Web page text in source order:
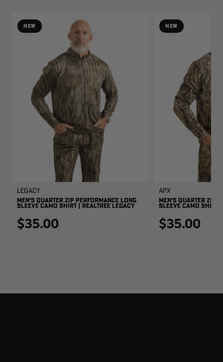
NEW
Legacy
MEN'S QUARTER ZIP PERFORMANCE LONG
SLEEVE CAMO SHIRT | REALTREE LEGACY
$35.00
NEW
APX
MEN'S QUARTER ZIP
SLEEVE CAMO SHIRT
$35.00